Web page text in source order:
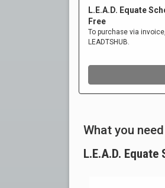
What you
L.E.A.D.